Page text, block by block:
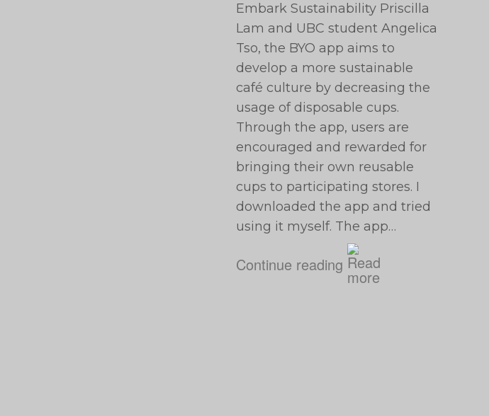
Embark Sustainability Priscilla
Lam and UBC student Angelica
Tso, the BYO app aims to
develop a more sustainable
café culture by decreasing the
usage of disposable cups.
Through the app, users are
encouraged and rewarded for
bringing their own reusable
cups to participating stores. I
downloaded the app and tried
using it myself. The app…
Continue reading